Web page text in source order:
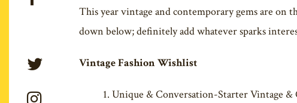
This year vintage and contemporary gems are on
down below; definitely add whatever sparks
Vintage Fashion Wishlist
Unique & Conversation-Starter Vintage &